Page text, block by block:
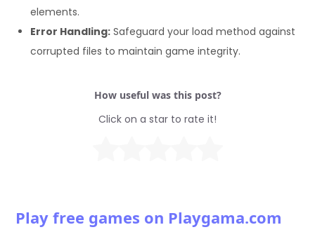
elements.
Error Handling: Safeguard your load method against
corrupted files to maintain game integrity.
How useful was this post?
Click on a star to rate it!
Play free games on Playgama.com